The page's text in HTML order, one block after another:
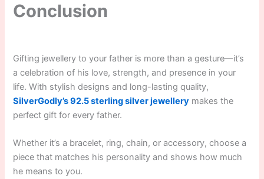
Conclusion
Gifting jewellery to your father is more than a gesture—it’s
a celebration of his love, strength, and presence in your
life. With stylish designs and long-lasting quality,
SilverGodly’s 92.5 sterling silver jewellery makes the
perfect gift for every father.
Whether it’s a bracelet, ring, chain, or accessory, choose a
piece that matches his personality and shows how much
he means to you.